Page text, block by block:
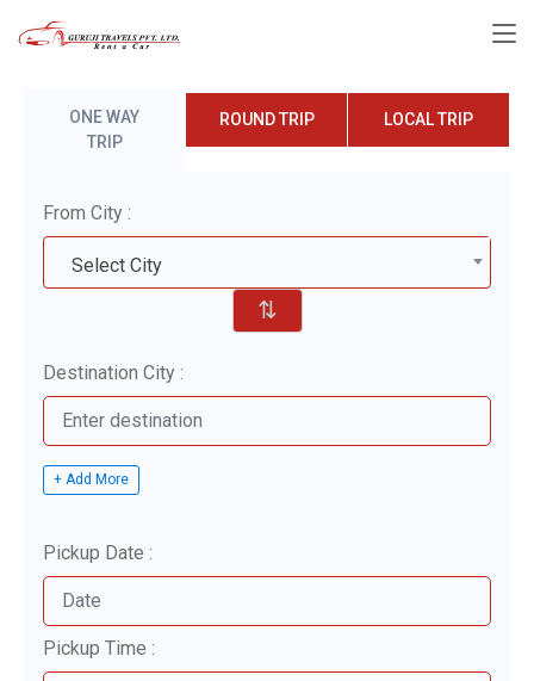
ONE WAY
TRIP
ROUND TRIP LOCAL TRIP
From City :
Select City
⇅
Destination City :
+ Add More
Pickup Date :
Pickup Time :